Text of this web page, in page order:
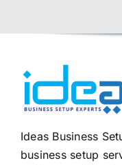
Ideas Business
business setup